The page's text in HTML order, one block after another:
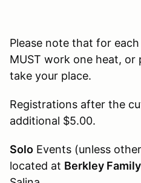
Please note that for
MUST work one heat,
take your place.
Registrations after the
additional $5.00.
Solo Events (unless
located at Berkley